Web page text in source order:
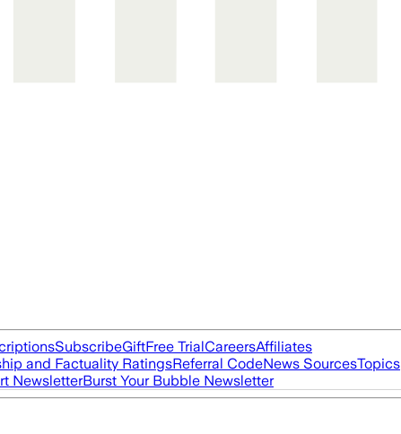
SubscribeGiftFree TrialCareersAffiliates
and Factuality RatingsReferral CodeNews SourcesTopics
NewsletterBurst Your Bubble Newsletter